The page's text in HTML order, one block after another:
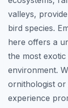
valleys,
bird species.
here offers a
the most
environment.
ornithologist or
experience